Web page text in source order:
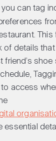
can tag
This
details
access